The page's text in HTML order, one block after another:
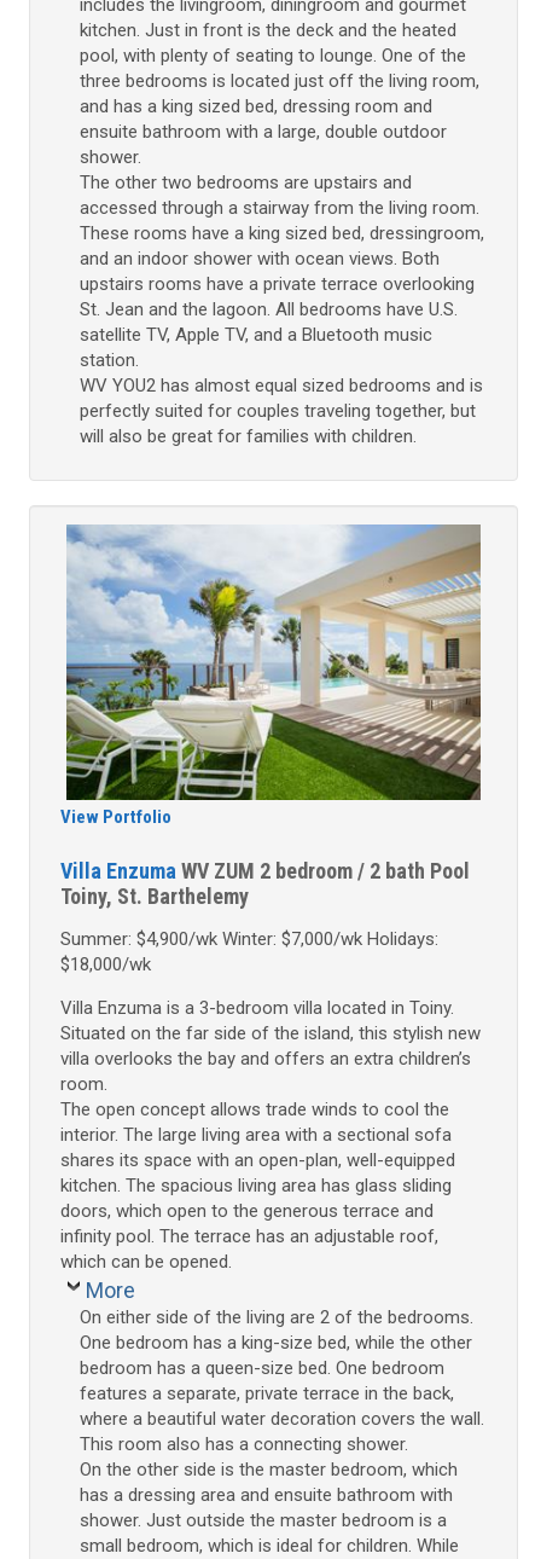
includes the livingroom, diningroom and gourmet
kitchen. Just in front is the deck and the heated
pool, with plenty of seating to lounge. One of the
three bedrooms is located just off the living room,
and has a king sized bed, dressing room and
ensuite bathroom with a large, double outdoor
shower.
The other two bedrooms are upstairs and
accessed through a stairway from the living room.
These rooms have a king sized bed, dressingroom,
and an indoor shower with ocean views. Both
upstairs rooms have a private terrace overlooking
St. Jean and the lagoon. All bedrooms have U.S.
satellite TV, Apple TV, and a Bluetooth music
station.
WV YOU2 has almost equal sized bedrooms and is
perfectly suited for couples traveling together, but
will also be great for families with children.
View Portfolio
Villa Enzuma WV ZUM 2 bedroom / 2 bath Pool
Toiny, St. Barthelemy
Summer: $4,900/wk Winter: $7,000/wk Holidays:
$18,000/wk
Villa Enzuma is a 3-bedroom villa located in Toiny.
Situated on the far side of the island, this stylish new
villa overlooks the bay and offers an extra children’s
room.
The open concept allows trade winds to cool the
interior. The large living area with a sectional sofa
shares its space with an open-plan, well-equipped
kitchen. The spacious living area has glass sliding
doors, which open to the generous terrace and
infinity pool. The terrace has an adjustable roof,
which can be opened.
More
On either side of the living are 2 of the bedrooms.
One bedroom has a king-size bed, while the other
bedroom has a queen-size bed. One bedroom
features a separate, private terrace in the back,
where a beautiful water decoration covers the wall.
This room also has a connecting shower.
On the other side is the master bedroom, which
has a dressing area and ensuite bathroom with
shower. Just outside the master bedroom is a
small bedroom, which is ideal for children. While